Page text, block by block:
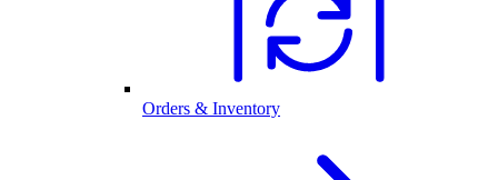
Orders & Inventory